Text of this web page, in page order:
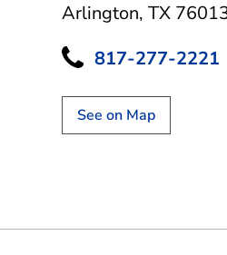
Arlington, TX
817-277-2221
See on Map